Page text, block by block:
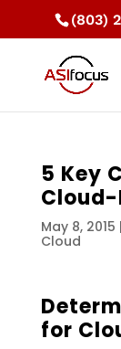
(803)
5 Key
Cloud-
May 8, 2015 |
Cloud
for